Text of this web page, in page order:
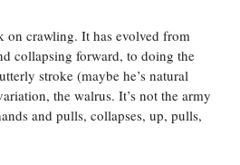
crawling. It has evolved from
collapsing forward, to doing the
stroke (maybe he’s natural
the walrus. It’s not the army
and pulls, collapses, up, pulls,